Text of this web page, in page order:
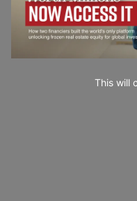
This will